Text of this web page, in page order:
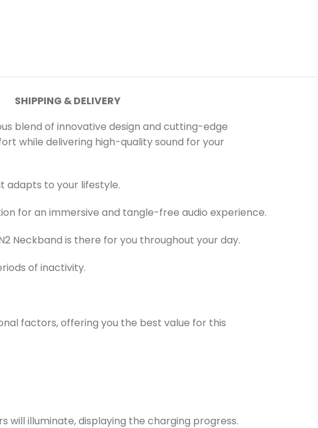
SHIPPING & DELIVERY
blend of innovative design and cutting-edge
while delivering high-quality sound for your
adapts to your lifestyle.
for an immersive and tangle-free audio experience.
Neckband is there for you throughout your day.
of inactivity.
factors, offering you the best value for this
will illuminate, displaying the charging progress.